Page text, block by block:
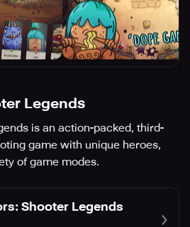
Legends
is an action-packed, third-
game with unique heroes,
of game modes.
Shooter Legends